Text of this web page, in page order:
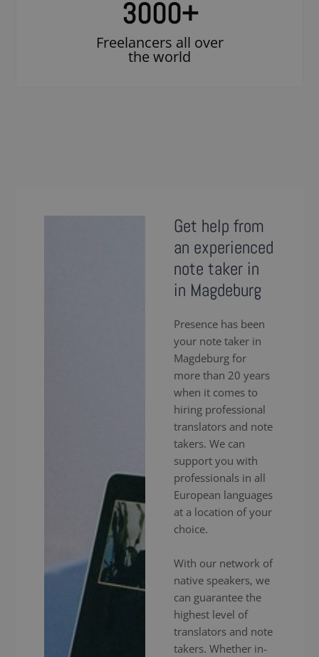
3000+
Freelancers all over
the world
Get help from
an experienced
note taker in
in Magdeburg
Presence has been
your note taker in
Magdeburg for
more than 20 years
when it comes to
hiring professional
translators and note
takers. We can
support you with
professionals in all
European languages
at a location of your
choice.
With our network of
native speakers, we
can guarantee the
highest level of
translators and note
takers. Whether in-